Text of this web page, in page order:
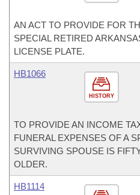
AN ACT TO PROVIDE FOR
SPECIAL RETIRED
LICENSE PLATE.
HISTORY
HB1066
TO PROVIDE AN INCOME
FUNERAL EXPENSES OF A
SURVIVING SPOUSE IS
OLDER.
HB1114